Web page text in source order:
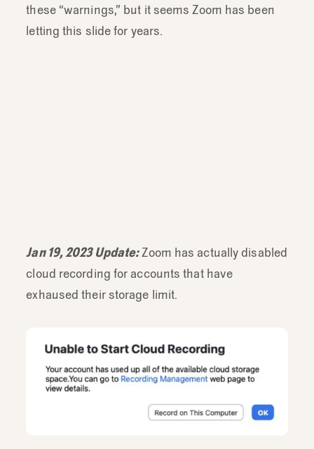
these “warnings,” but it seems Zoom has been
letting this slide for years.
Jan 19, 2023 Update:Zoom has actually disabled
cloud recording for accounts that have
exhaused their storage limit.